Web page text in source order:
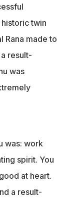
twin
Rana made to
result-
was
was: work
spirit. You
at heart.
a result-